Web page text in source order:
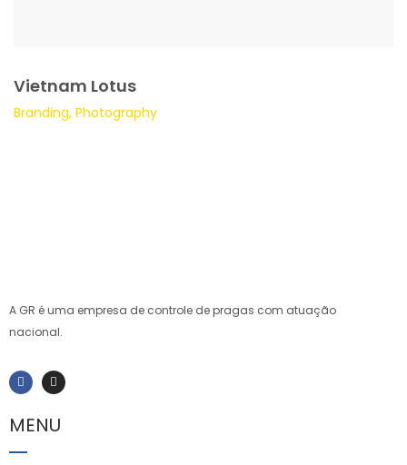
Vietnam Lotus
Branding, Photography
A GR é uma empresa de controle de pragas com atuação
nacional.
MENU